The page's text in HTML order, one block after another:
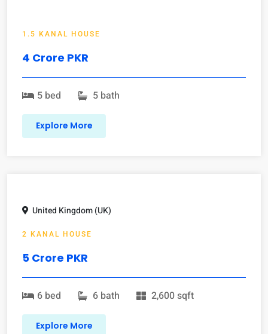
1.5 KANAL HOUSE
4 Crore PKR
5 bed 5 bath
Explore More
United Kingdom (UK)
2 KANAL HOUSE
5 Crore PKR
6 bed 6 bath 2,600 sqft
Explore More